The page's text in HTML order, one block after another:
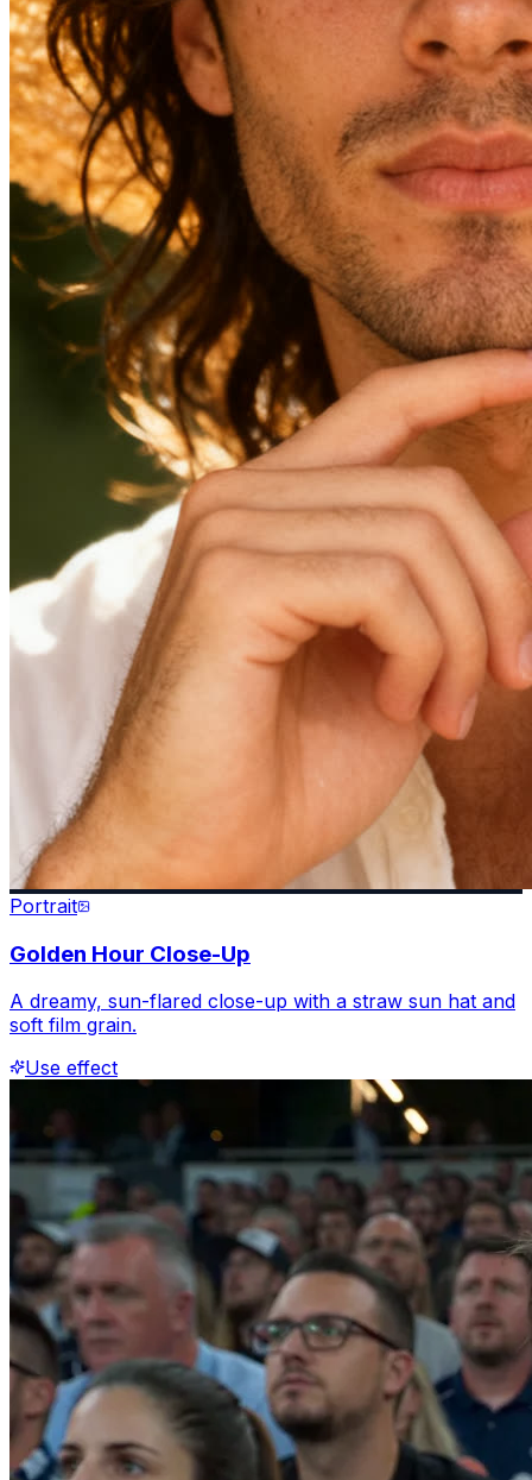
Portrait
Golden Hour Close-Up
A dreamy, sun-flared close-up with a straw sun hat and
soft film grain.
Use effect